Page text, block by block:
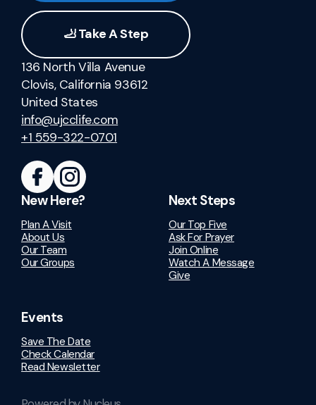
🦶 Take A Step
136 North Villa Avenue
Clovis, California 93612
United States
info@ujcclife.com
+1 559-322-0701
New Here?
Plan A Visit
About Us
Our Team
Our Groups
Next Steps
Our Top Five
Ask For Prayer
Join Online
Watch A Message
Give
Events
Save The Date
Check Calendar
Read Newsletter